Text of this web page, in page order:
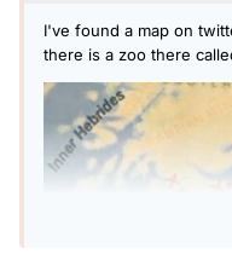
I've found a map on
there is a zoo there